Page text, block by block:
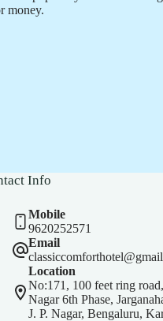
money.
Info
Mobile
9620252571
Email
Location
No:171, 100 feet ring
Nagar 6th Phase,
J. P. Nagar, Bengaluru,